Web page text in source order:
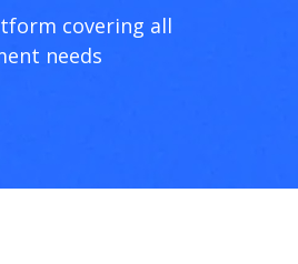
covering all
needs